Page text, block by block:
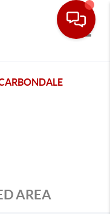
AREA